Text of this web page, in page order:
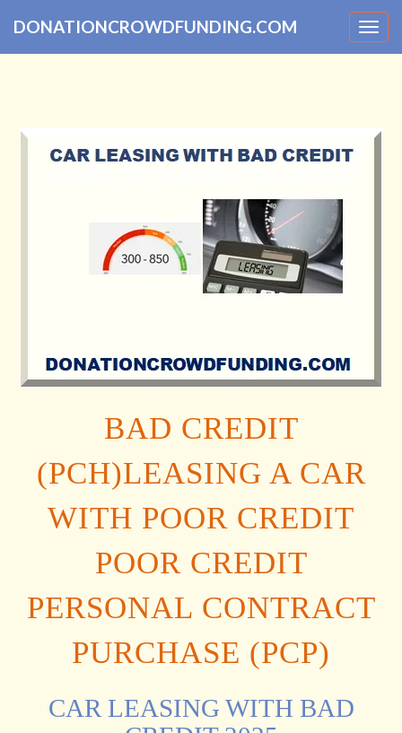
DONATIONCROWDFUNDING.COM
BAD CREDIT
(PCH)LEASING A CAR
WITH POOR CREDIT
POOR CREDIT
PERSONAL CONTRACT
PURCHASE (PCP)
CAR LEASING WITH BAD